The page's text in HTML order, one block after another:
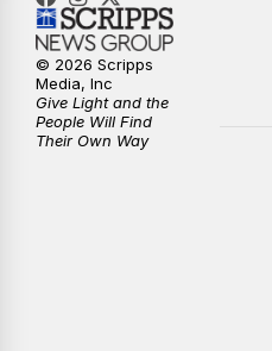
© 2026 Scripps
Media, Inc
Give Light and the
People Will Find
Their Own Way